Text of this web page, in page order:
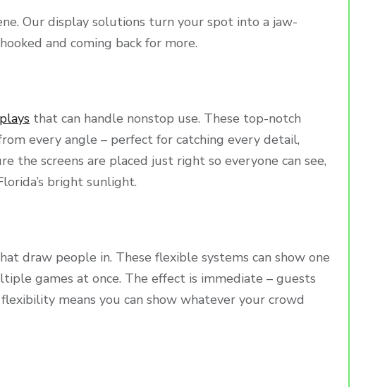
Our display solutions turn your spot into a jaw-
and coming back for more.
that can handle nonstop use. These top-notch
every angle – perfect for catching every detail,
the screens are placed just right so everyone can see,
bright sunlight.
draw people in. These flexible systems can show one
games at once. The effect is immediate – guests
means you can show whatever your crowd